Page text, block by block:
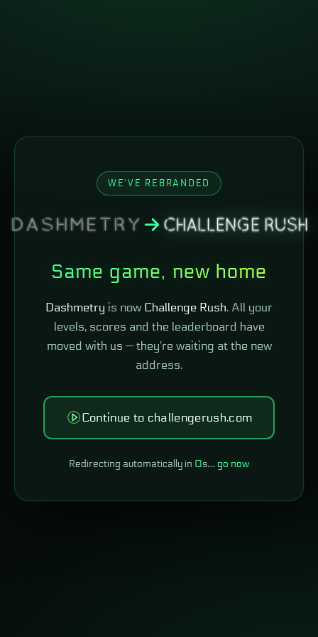
WE'VE REBRANDED
Same game, new home
Dashmetry is now Challenge Rush. All your
levels, scores and the leaderboard have
moved with us — they're waiting at the new
address.
Continue to challengerush.com
Redirecting automatically in 0s… go now